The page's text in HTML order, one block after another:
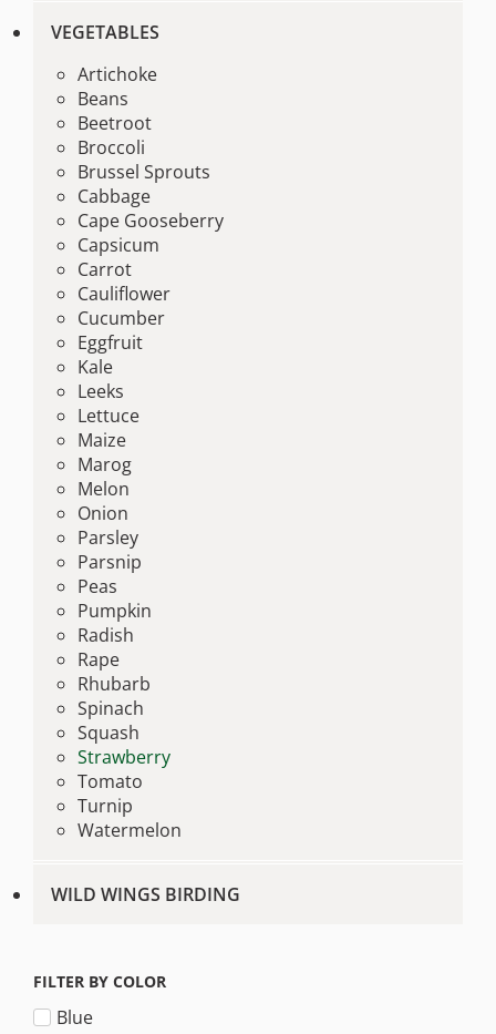
VEGETABLES
Artichoke
Beans
Beetroot
Broccoli
Brussel Sprouts
Cabbage
Cape Gooseberry
Capsicum
Carrot
Cauliflower
Cucumber
Eggfruit
Kale
Leeks
Lettuce
Maize
Marog
Melon
Onion
Parsley
Parsnip
Peas
Pumpkin
Radish
Rape
Rhubarb
Spinach
Squash
Strawberry
Tomato
Turnip
Watermelon
WILD WINGS BIRDING
FILTER BY COLOR
Blue